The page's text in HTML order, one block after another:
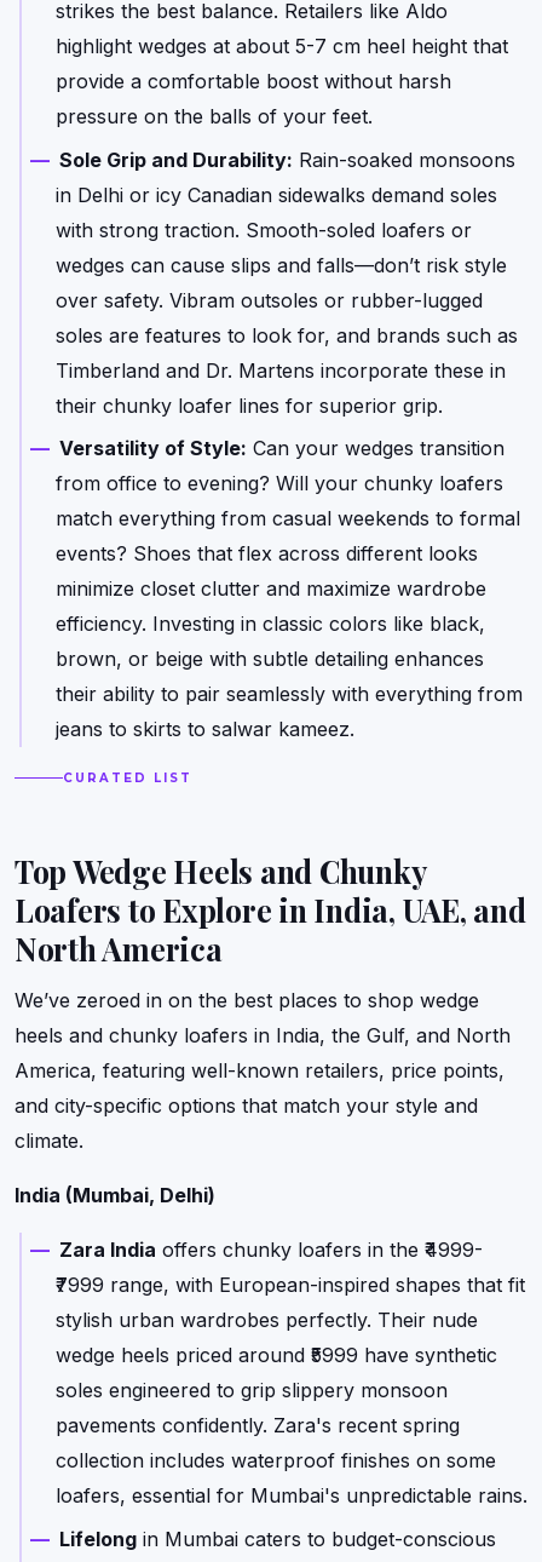
strikes the best balance. Retailers like Aldo
highlight wedges at about 5-7 cm heel height that
provide a comfortable boost without harsh
pressure on the balls of your feet.
Sole Grip and Durability: Rain-soaked monsoons
in Delhi or icy Canadian sidewalks demand soles
with strong traction. Smooth-soled loafers or
wedges can cause slips and falls—don’t risk style
over safety. Vibram outsoles or rubber-lugged
soles are features to look for, and brands such as
Timberland and Dr. Martens incorporate these in
their chunky loafer lines for superior grip.
Versatility of Style: Can your wedges transition
from office to evening? Will your chunky loafers
match everything from casual weekends to formal
events? Shoes that flex across different looks
minimize closet clutter and maximize wardrobe
efficiency. Investing in classic colors like black,
brown, or beige with subtle detailing enhances
their ability to pair seamlessly with everything from
jeans to skirts to salwar kameez.
CURATED LIST
Top Wedge Heels and Chunky
Loafers to Explore in India, UAE, and
North America
We’ve zeroed in on the best places to shop wedge
heels and chunky loafers in India, the Gulf, and North
America, featuring well-known retailers, price points,
and city-specific options that match your style and
climate.
India (Mumbai, Delhi)
Zara India offers chunky loafers in the ₹4999-
₹7999 range, with European-inspired shapes that fit
stylish urban wardrobes perfectly. Their nude
wedge heels priced around ₹5999 have synthetic
soles engineered to grip slippery monsoon
pavements confidently. Zara's recent spring
collection includes waterproof finishes on some
loafers, essential for Mumbai's unpredictable rains.
Lifelong in Mumbai caters to budget-conscious